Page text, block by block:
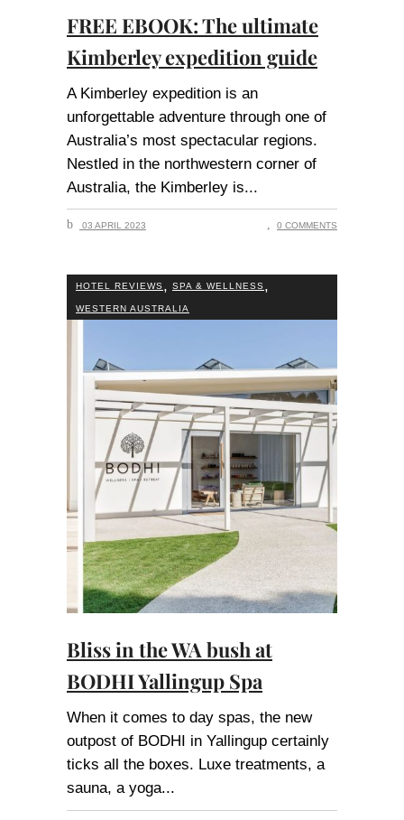
FREE EBOOK: The ultimate
Kimberley expedition guide
A Kimberley expedition is an
unforgettable adventure through one of
Australia’s most spectacular regions.
Nestled in the northwestern corner of
Australia, the Kimberley is
03 APRIL 2023 0 COMMENTS
HOTEL REVIEWS, SPA & WELLNESS,
WESTERN AUSTRALIA
Bliss in the WA bush at
BODHI Yallingup Spa
When it comes to day spas, the new
outpost of BODHI in Yallingup certainly
ticks all the boxes. Luxe treatments, a
sauna, a yoga